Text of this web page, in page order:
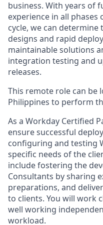
business. With years of
experience in all
cycle, we can
designs and rapid
maintainable solutions
integration testing and
releases.
This remote role can be
Philippines to perform
As a Workday Certified
ensure successful
configuring and testing
specific needs of the
include fostering the
Consultants by sharing
preparations, and
to clients. You will work
well working
workload.